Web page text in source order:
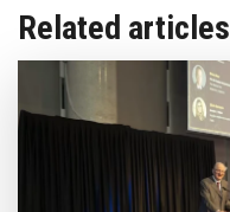
Related articles